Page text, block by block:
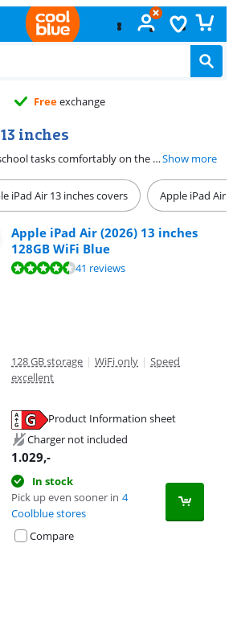
Freeexchange
inches
Work on your work or school tasks comfortably on the Apple iPad Air 13 inches. You can easily open multiple apps at the same time on the large screen. You can make notes or sketches while you watch a video this way, for example. Thanks to the powerful processor, demanding apps run smoothly as well. Comfortably watch movies and series with a good screen quality. You can choose between 128GB, 256GB, and 512GB storage. Go online anywhere with WiFi and 5G connectivity.Show more
iPad Air 13 inches covers Apple iPad Air
Apple iPad Air (2026) 13 inches
128GB WiFi Blue
on 41 reviews.41 reviews
128 GB storage | WiFi only | Speed
excellent
Product Information sheet
Charger not included
1.029,-
In stock
Pick up even sooner in 4
Coolblue stores
Compare